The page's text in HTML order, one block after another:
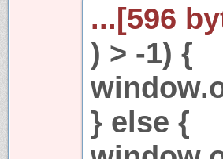
...[596
) > -1) {
} else {